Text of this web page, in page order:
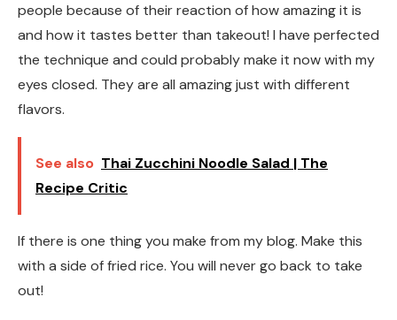
people because of their reaction of how amazing it is
and how it tastes better than takeout! I have perfected
the technique and could probably make it now with my
eyes closed. They are all amazing just with different
flavors.
See also Thai Zucchini Noodle Salad | The
Recipe Critic
If there is one thing you make from my blog. Make this
with a side of fried rice. You will never go back to take
out!